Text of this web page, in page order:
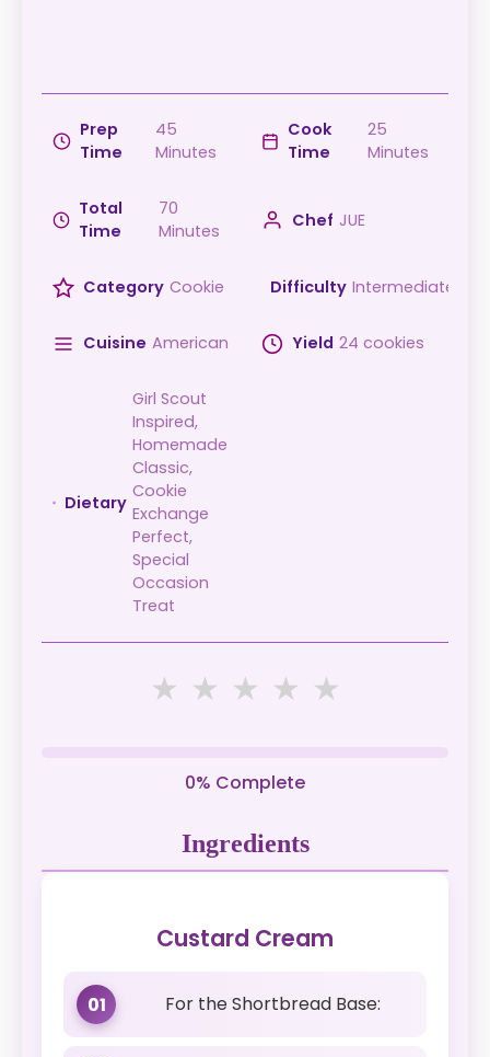
Prep
Time
45
Minutes
Cook
Time
25
Minutes
Total
Time
70
Minutes
Chef JUE
Category Cookie Difficulty Intermediate
Cuisine American Yield 24 cookies
Dietary
Girl Scout
Inspired,
Homemade
Classic,
Cookie
Exchange
Perfect,
Special
Occasion
Treat
★ ★ ★ ★ ★
0% Complete
Ingredients
Custard Cream
01 For the Shortbread Base: